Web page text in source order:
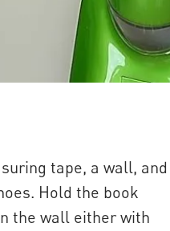
tape, a wall, and
Hold the book
the wall either with